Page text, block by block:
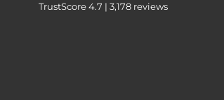
TrustScore 4.7 | 3,178 reviews